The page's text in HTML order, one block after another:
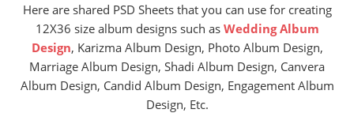
Here are shared PSD Sheets that you can use for creating
12X36 size album designs such as Wedding Album
Design, Karizma Album Design, Photo Album Design,
Marriage Album Design, Shadi Album Design, Canvera
Album Design, Candid Album Design, Engagement Album
Design, Etc.